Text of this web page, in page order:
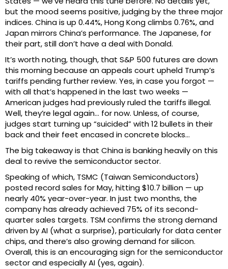
but the mood seems positive, judging by the three major
indices. China is up 0.44%, Hong Kong climbs 0.76%, and
Japan mirrors China’s performance. The Japanese, for
their part, still don’t have a deal with Donald.
It’s worth noting, though, that S&P 500 futures are down
this morning because an appeals court upheld Trump’s
tariffs pending further review. Yes, in case you forgot —
with all that’s happened in the last two weeks —
American judges had previously ruled the tariffs illegal.
Well, they’re legal again… for now. Unless, of course,
judges start turning up “suicided” with 12 bullets in their
back and their feet encased in concrete blocks…
The big takeaway is that China is banking heavily on this
deal to revive the semiconductor sector.
Speaking of which, TSMC (Taiwan Semiconductors)
posted record sales for May, hitting $10.7 billion — up
nearly 40% year-over-year. In just two months, the
company has already achieved 75% of its second-
quarter sales targets. TSM confirms the strong demand
driven by AI (what a surprise), particularly for data center
chips, and there’s also growing demand for silicon.
Overall, this is an encouraging sign for the semiconductor
sector and especially AI (yes, again).